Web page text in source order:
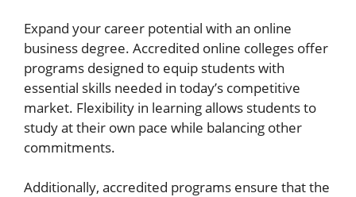
Expand your career potential with an online
business degree. Accredited online colleges offer
programs designed to equip students with
essential skills needed in today’s competitive
market. Flexibility in learning allows students to
study at their own pace while balancing other
commitments.
Additionally, accredited programs ensure that the